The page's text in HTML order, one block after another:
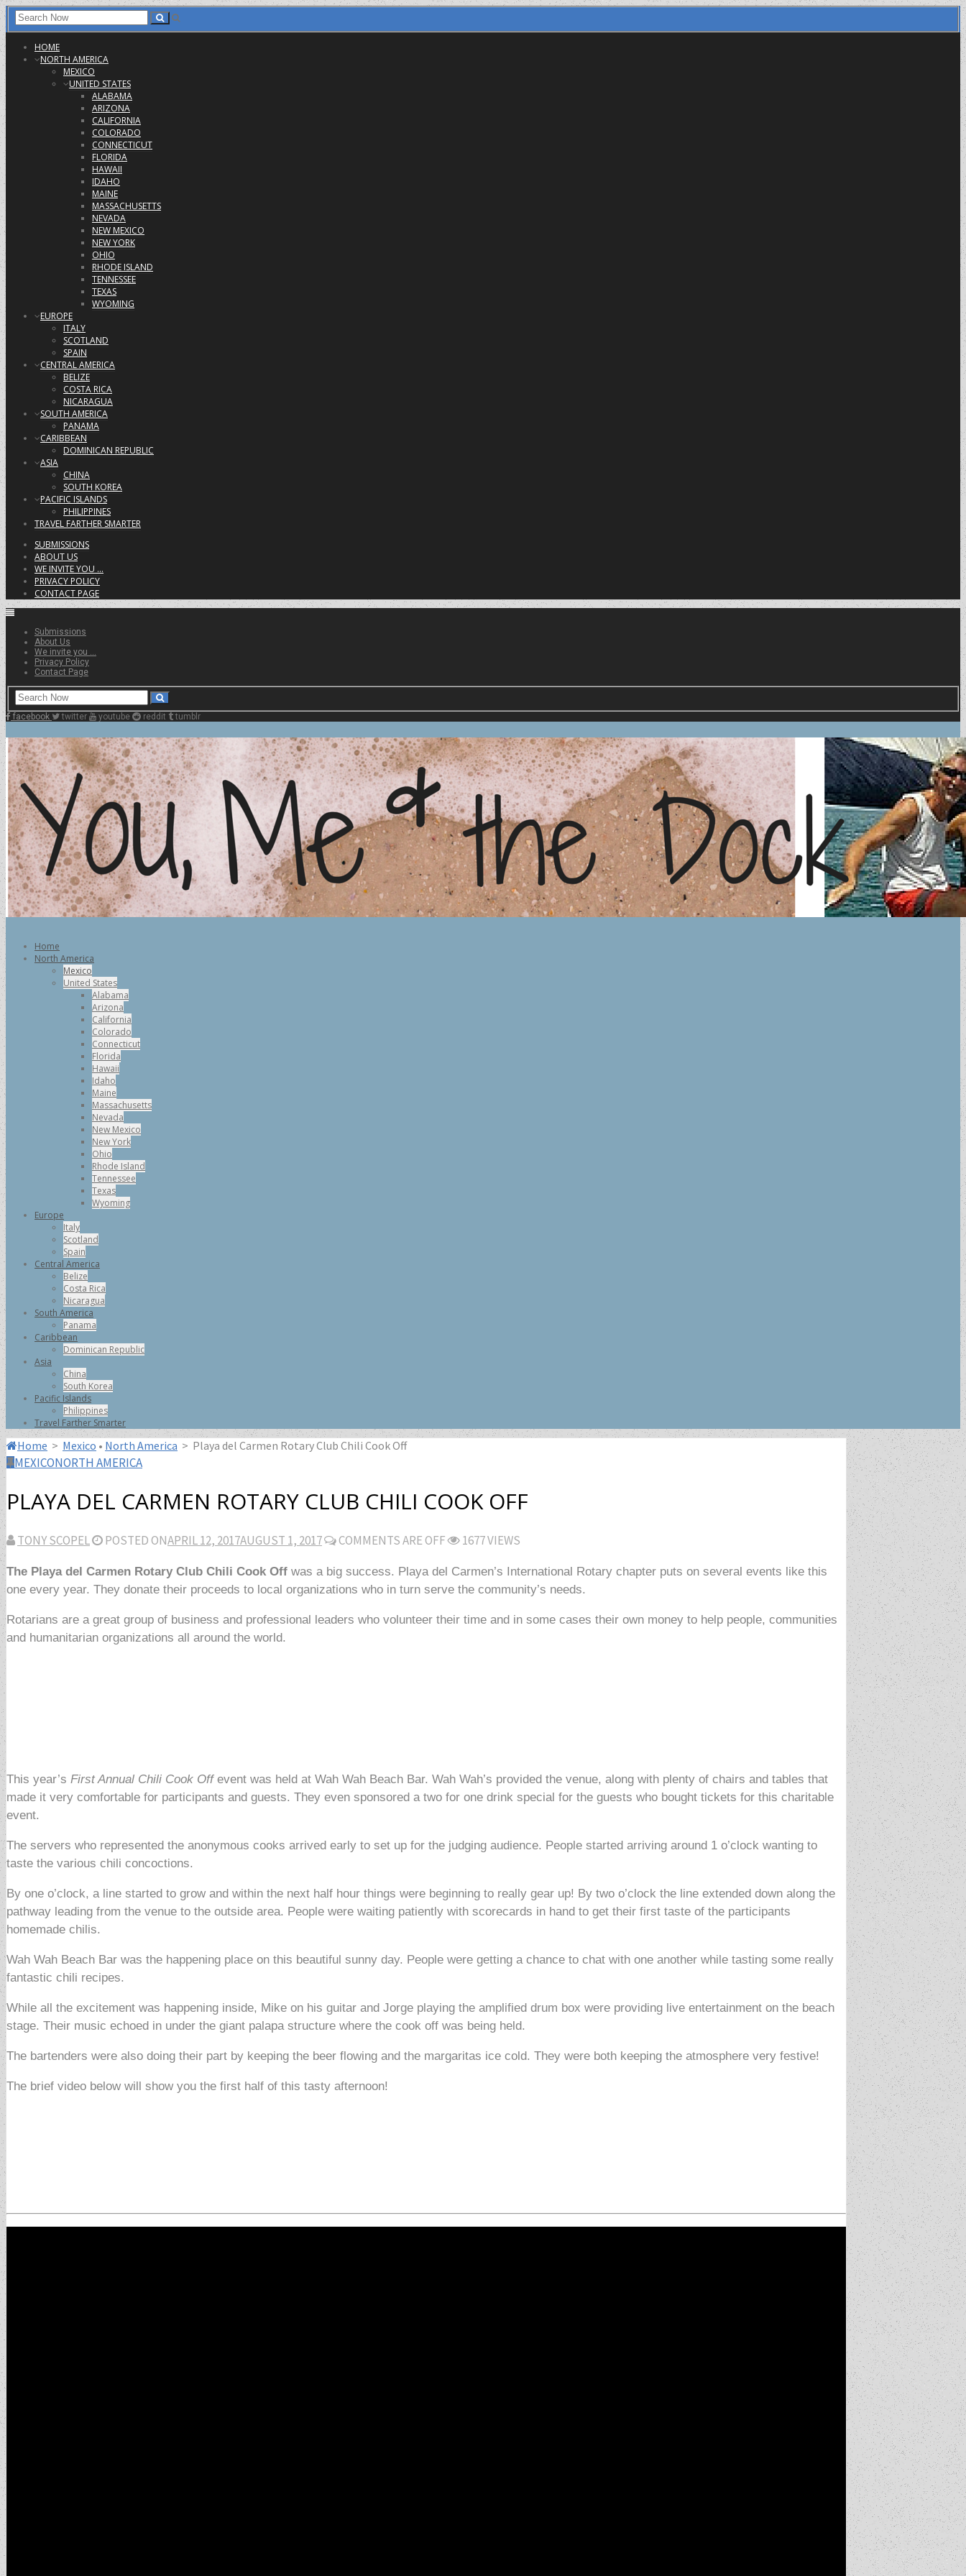
HOME
NORTH AMERICA
MEXICO
UNITED STATES
ALABAMA
ARIZONA
CALIFORNIA
COLORADO
CONNECTICUT
FLORIDA
HAWAII
IDAHO
MAINE
MASSACHUSETTS
NEVADA
NEW MEXICO
NEW YORK
OHIO
RHODE ISLAND
TENNESSEE
TEXAS
WYOMING
EUROPE
ITALY
SCOTLAND
SPAIN
CENTRAL AMERICA
BELIZE
COSTA RICA
NICARAGUA
SOUTH AMERICA
PANAMA
CARIBBEAN
DOMINICAN REPUBLIC
ASIA
CHINA
SOUTH KOREA
PACIFIC ISLANDS
PHILIPPINES
TRAVEL FARTHER SMARTER
SUBMISSIONS
ABOUT US
WE INVITE YOU …
PRIVACY POLICY
CONTACT PAGE
Submissions
About Us
We invite you …
Privacy Policy
Contact Page
facebook twitter youtube reddit tumblr
Home
North America
Mexico
United States
Alabama
Arizona
California
Colorado
Connecticut
Florida
Hawaii
Idaho
Maine
Massachusetts
Nevada
New Mexico
New York
Ohio
Rhode Island
Tennessee
Texas
Wyoming
Europe
Italy
Scotland
Spain
Central America
Belize
Costa Rica
Nicaragua
South America
Panama
Caribbean
Dominican Republic
Asia
China
South Korea
Pacific Islands
Philippines
Travel Farther Smarter
Home > Mexico • North America > Playa del Carmen Rotary Club Chili Cook Off
MEXICONORTH AMERICA
PLAYA DEL CARMEN ROTARY CLUB CHILI COOK OFF
TONY SCOPEL POSTED ONAPRIL 12, 2017AUGUST 1, 2017 COMMENTS ARE OFF 1677 VIEWS
The Playa del Carmen Rotary Club Chili Cook Off was a big success. Playa del Carmen’s International Rotary chapter puts on several events like this
one every year. They donate their proceeds to local organizations who in turn serve the community’s needs.
Rotarians are a great group of business and professional leaders who volunteer their time and in some cases their own money to help people, communities
and humanitarian organizations all around the world.
This year’s First Annual Chili Cook Offevent was held at Wah Wah Beach Bar. Wah Wah’s provided the venue, along with plenty of chairs and tables that
made it very comfortable for participants and guests. They even sponsored a two for one drink special for the guests who bought tickets for this charitable
event.
The servers who represented the anonymous cooks arrived early to set up for the judging audience. People started arriving around 1 o’clock wanting to
taste the various chili concoctions.
By one o’clock, a line started to grow and within the next half hour things were beginning to really gear up! By two o’clock the line extended down along the
pathway leading from the venue to the outside area. People were waiting patiently with scorecards in hand to get their first taste of the participants
homemade chilis.
Wah Wah Beach Bar was the happening place on this beautiful sunny day. People were getting a chance to chat with one another while tasting some really
fantastic chili recipes.
While all the excitement was happening inside, Mike on his guitar and Jorge playing the amplified drum box were providing live entertainment on the beach
stage. Their music echoed in under the giant palapa structure where the cook off was being held.
The bartenders were also doing their part by keeping the beer flowing and the margaritas ice cold. They were both keeping the atmosphere very festive!
The brief video below will show you the first half of this tasty afternoon!